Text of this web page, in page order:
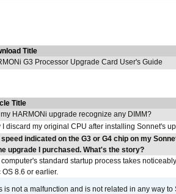
Title
G3 Processor Upgrade Card User's Guide
Title
HARMONi upgrade recognize any DIMM?
I discard my original CPU after installing Sonnet's
speed indicated on the G3 or G4 chip on my
upgrade I purchased. What's the story?
standard startup process takes
OS 8.6 or earlier.
is not a malfunction and is not related in any way